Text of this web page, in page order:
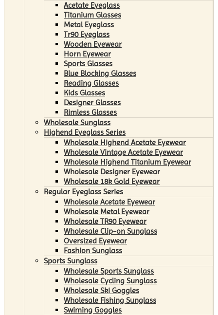
Acetate Eyeglass
Titanium Glasses
Metal Eyeglass
Tr90 Eyeglass
Wooden Eyewear
Horn Eyewear
Sports Glasses
Blue Blocking Glasses
Reading Glasses
Kids Glasses
Designer Glasses
Rimless Glasses
Wholesale Sunglass
Highend Eyeglass Series
Wholesale Highend Acetate Eyewear
Wholesale Vintage Acetate Eyewear
Wholesale Highend Titanium Eyewear
Wholesale Designer Eyewear
Wholesale 18k Gold Eyewear
Regular Eyeglass Series
Wholesale Acetate Eyewear
Wholesale Metal Eyewear
Wholesale TR90 Eyewear
Wholesale Clip-on Sunglass
Oversized Eyewear
Fashion Sunglass
Sports Sunglass
Wholesale Sports Sunglass
Wholesale Cycling Sunglass
Wholesale Ski Goggles
Wholesale Fishing Sunglass
Swiming Goggles